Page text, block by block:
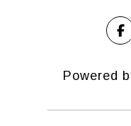
Powered